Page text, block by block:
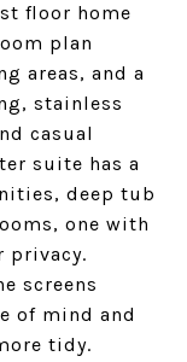
floor home
plan
areas, and a
stainless
casual
suite has a
deep tub
one with
privacy.
screens
of mind and
tidy.